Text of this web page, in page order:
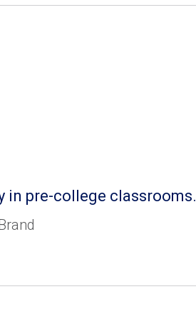
in pre-college classrooms.